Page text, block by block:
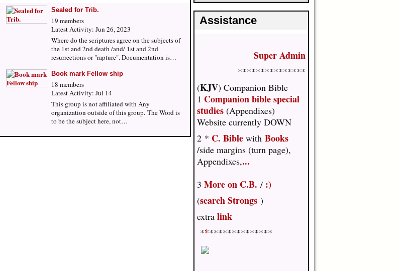
Sealed for Trib.
19 members
Latest Activity: Jun 26, 2023
Where do the scriptures agree on the subjects of
the 1st and 2nd death /and/ 1st and 2nd
resurrections or "rapture". Documentation is…
Book mark Fellow ship
18 members
Latest Activity: Jul 14
This group is not affiliated with Any
organization outside of this group. The Word is
to be the subject here, not…
Assistance
Super Admin
***************
(KJV) Companion Bible
1 Companion bible special
studies (Appendixes)
Website currently DOWN
2 * C. Bible with Books
/side margins (turn page),
Appendixes,...
3 More on C.B. / :)
(search Strongs )
extra link
****************